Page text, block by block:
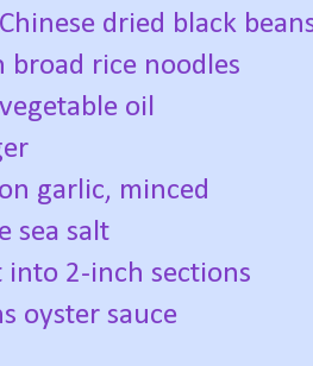
dried black
broad rice noodles
oil
garlic, minced
sea salt
into 2-inch sections
oyster sauce